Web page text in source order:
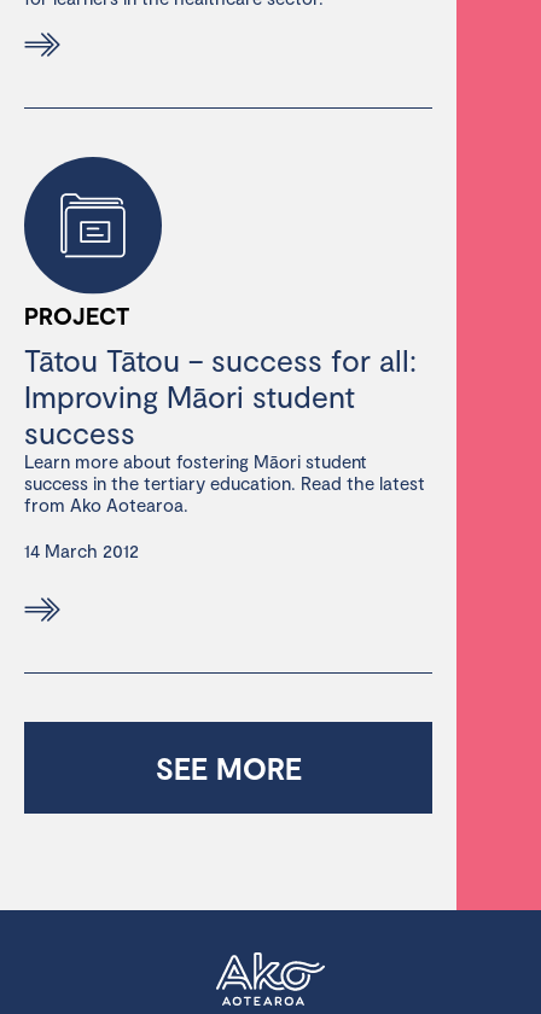
PROJECT
Tātou Tātou – success for all:
Improving Māori student
success
Learn more about fostering Māori student
success in the tertiary education. Read the latest
from Ako Aotearoa.
14 March 2012
SEE MORE